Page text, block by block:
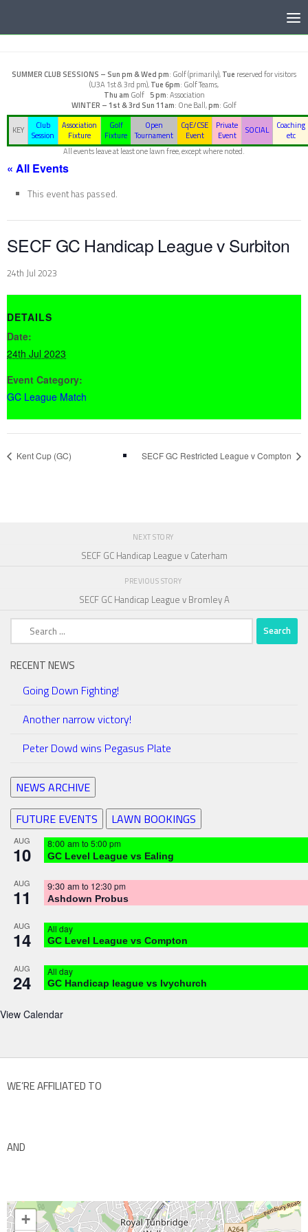
SUMMER CLUB SESSIONS – Sun pm & Wed pm: Golf (primarily),Tue reserved for visitors
(U3A 1st & 3rd pm),Tue 6pm: Golf Teams,
Thu am Golf5 pm: Association
WINTER – 1st & 3rd Sun11am: One Ball,pm: Golf
KEY
Club
Session
Association
Fixture
Golf
Fixture
Open
Tournament
CqE/CSE
Event
Private
Event
SOCIAL
Coaching
etc
All events leave at least one lawn free, except where noted.
« All Events
This event has passed.
SECF GC Handicap League v Surbiton
24th Jul 2023
DETAILS
Date:
24th Jul 2023
Event Category:
GC League Match
Kent Cup (GC) SECF GC Restricted League v Compton
NEXT STORY
SECF GC Handicap League v Caterham
PREVIOUS STORY
SECF GC Handicap League v Bromley A
Search
RECENT NEWS
Going Down Fighting!
Another narrow victory!
Peter Dowd wins Pegasus Plate
NEWS ARCHIVE
FUTURE EVENTS
LAWN BOOKINGS
AUG
10 8:00 am to 5:00 pm
GC Level League vs Ealing
AUG
11 9:30 am to 12:30 pm
Ashdown Probus
AUG
14 All day
GC Level League vs Compton
AUG
24 All day
GC Handicap league vs Ivychurch
View Calendar
WE’RE AFFILIATED TO
AND
+